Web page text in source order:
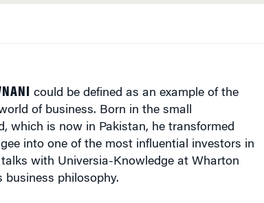
could be defined as an example of the
of business. Born in the small
, which is now in Pakistan, he transformed
into one of the most influential investors in
with Universia-Knowledge at Wharton
business philosophy.